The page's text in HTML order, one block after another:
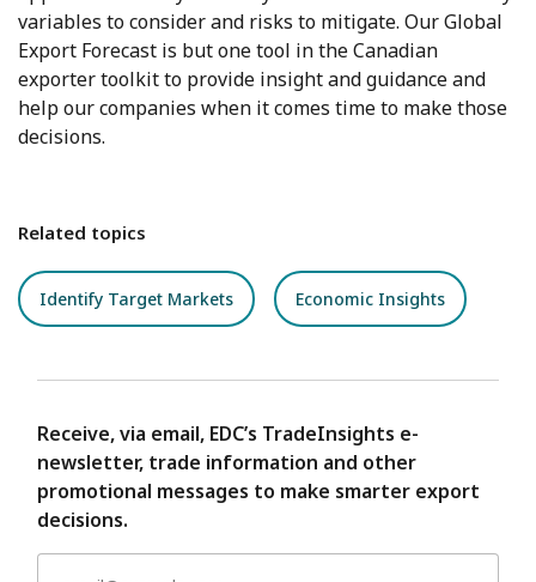
variables to consider and risks to mitigate. Our Global
Export Forecast is but one tool in the Canadian
exporter toolkit to provide insight and guidance and
help our companies when it comes time to make those
decisions.
Related topics
Identify Target Markets Economic Insights
Receive, via email, EDC’s TradeInsights e-
newsletter, trade information and other
promotional messages to make smarter export
decisions.